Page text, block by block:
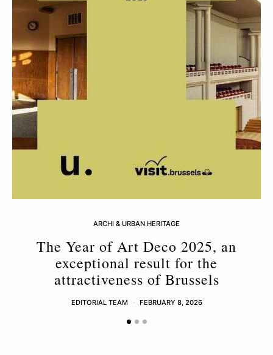
ARCHI & URBAN HERITAGE
The Year of Art Deco 2025, an
exceptional result for the
attractiveness of Brussels
EDITORIAL TEAM FEBRUARY 8, 2026